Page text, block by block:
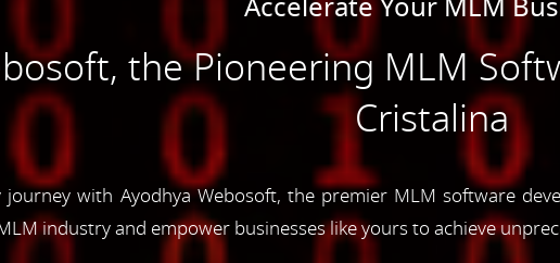
the Pioneering MLM
Cristalina
with Ayodhya Webosoft, the premier MLM software
industry and empower businesses like yours to achieve